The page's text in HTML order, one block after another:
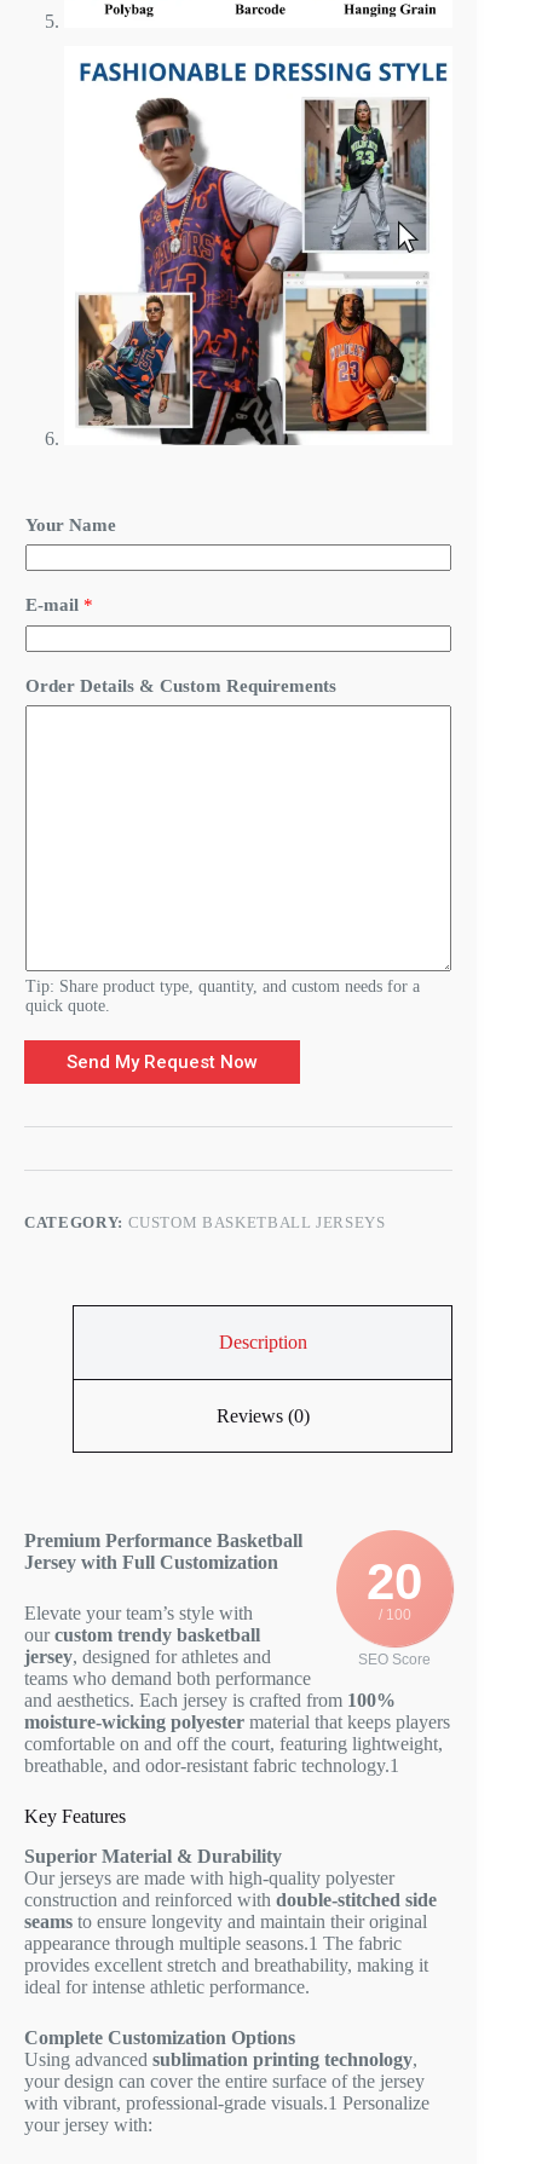
Your Name
u
t
m
e
m
n
s
E-mail *
Order Details & Custom Requirements
Tip: Share product type, quantity, and custom needs for a
quick quote.
Send My Request Now
CATEGORY: CUSTOM BASKETBALL JERSEYS
Description
Reviews (0)
20
/ 100
SEO Score
Premium Performance Basketball
Jersey with Full Customization
Elevate your team’s style with
ourcustom trendy basketball
jersey, designed for athletes and
teams who demand both performance
and aesthetics. Each jersey is crafted from 100%
moisture-wicking polyester material that keeps players
comfortable on and off the court, featuring lightweight,
breathable, and odor-resistant fabric technology.1
Key Features
Superior Material & Durability
Our jerseys are made with high-quality polyester
construction and reinforced with double-stitched side
seams to ensure longevity and maintain their original
appearance through multiple seasons.1 The fabric
provides excellent stretch and breathability, making it
ideal for intense athletic performance.
Complete Customization Options
Using advanced sublimation printing technology,
your design can cover the entire surface of the jersey
with vibrant, professional-grade visuals.1 Personalize
your jersey with: